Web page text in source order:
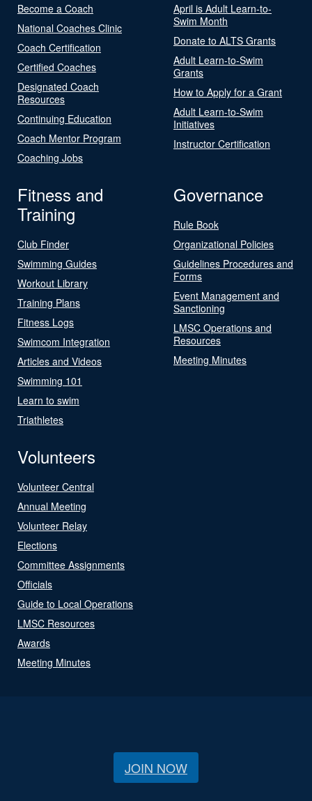
Become a Coach
National Coaches Clinic
Coach Certification
Certified Coaches
Designated Coach
Resources
Continuing Education
Coach Mentor Program
Coaching Jobs
April is Adult Learn-to-
Swim Month
Donate to ALTS Grants
Adult Learn-to-Swim
Grants
How to Apply for a Grant
Adult Learn-to-Swim
Initiatives
Instructor Certification
Fitness and
Training
Club Finder
Swimming Guides
Workout Library
Training Plans
Fitness Logs
Swimcom Integration
Articles and Videos
Swimming 101
Learn to swim
Triathletes
Governance
Rule Book
Organizational Policies
Guidelines Procedures and
Forms
Event Management and
Sanctioning
LMSC Operations and
Resources
Meeting Minutes
Volunteers
Volunteer Central
Annual Meeting
Volunteer Relay
Elections
Committee Assignments
Officials
Guide to Local Operations
LMSC Resources
Awards
Meeting Minutes
JOIN NOW